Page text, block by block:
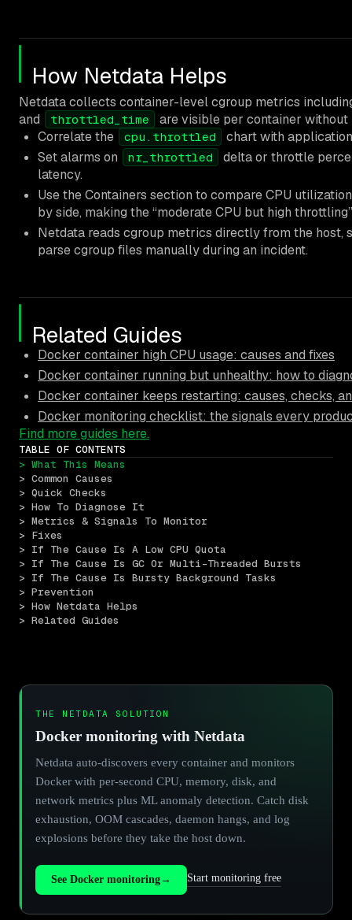
How Netdata Helps
Netdata collects container-level cgroup metrics
and
throttled_time
are visible per container
Correlate the
cpu.throttled
chart with
Set alarms on
nr_throttled
delta or throttle
latency.
Use the Containers section to compare CPU
by side, making the “moderate CPU but high
Netdata reads cgroup metrics directly from the host,
parse cgroup files manually during an incident.
Related Guides
Docker container high CPU usage: causes and fixes
Docker container running but unhealthy: how to
Docker container keeps restarting: causes, checks,
Docker monitoring checklist: the signals every
Find more guides here.
TABLE OF CONTENTS
> What This Means
> Common Causes
> Quick Checks
> How To Diagnose It
> Metrics & Signals To Monitor
> Fixes
> If The Cause Is A Low CPU Quota
> If The Cause Is GC Or Multi-Threaded Bursts
> If The Cause Is Bursty Background Tasks
> Prevention
> How Netdata Helps
> Related Guides
THE NETDATA SOLUTION
Docker monitoring with Netdata
Netdata auto-discovers every container and monitors
Docker with per-second CPU, memory, disk, and
network metrics plus ML anomaly detection. Catch disk
exhaustion, OOM cascades, daemon hangs, and log
explosions before they take the host down.
See Docker monitoring→ Start monitoring free